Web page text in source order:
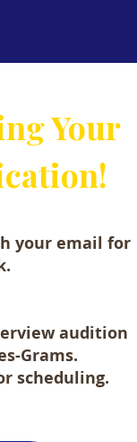
Your
your email for
audition
Grams.
scheduling.